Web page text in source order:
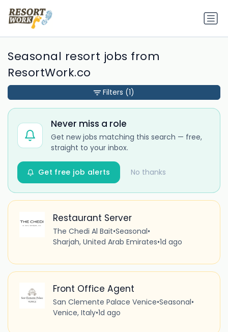
Seasonal resort jobs from
ResortWork.co
Never miss a role
Get new jobs matching this search — free,
straight to your inbox.
No thanks
Get free job alerts
Restaurant Server
The Chedi Al Bait•Seasonal•
Sharjah, United Arab Emirates•1d ago
Front Office Agent
San Clemente Palace Venice•Seasonal•
Venice, Italy•1d ago
Filters (1)